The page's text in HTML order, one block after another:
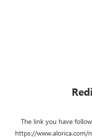
The link you have
https://